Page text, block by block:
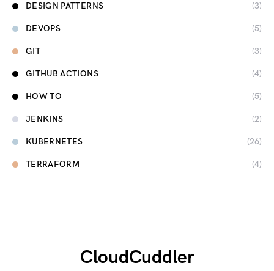
DESIGN PATTERNS (3)
DEVOPS (5)
GIT (3)
GITHUB ACTIONS (4)
HOW TO (5)
JENKINS (2)
KUBERNETES (26)
TERRAFORM (4)
CloudCuddler